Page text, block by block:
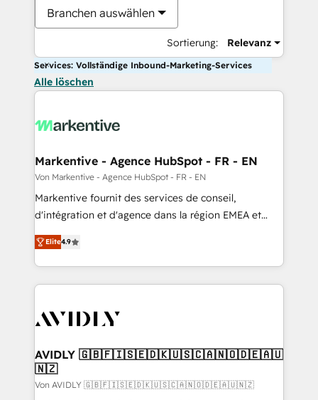
Branchen auswählen
Sortierung: Relevanz
Services: Vollständige Inbound-Marketing-Services
Alle löschen
Markentive - Agence HubSpot - FR - EN
Von Markentive - Agence HubSpot - FR - EN
Markentive fournit des services de conseil,
d'intégration et d'agence dans la région EMEA et
North America. Avec plus de 115 experts en
marketing automation, Growth, Revops, CRM et
webdesign. Markentive is both a consulting firm, a
digital agency and an integrator. With over 115
CRM and webdesign (We focus on EMEA - USA
Elite4.9
AVIDLY 🇬🇧🇫🇮🇸🇪🇩🇰🇺🇸🇨🇦🇳🇴🇩🇪🇦🇺
🇳🇿
Von AVIDLY 🇬🇧🇫🇮🇸🇪🇩🇰🇺🇸🇨🇦🇳🇴🇩🇪🇦🇺🇳🇿